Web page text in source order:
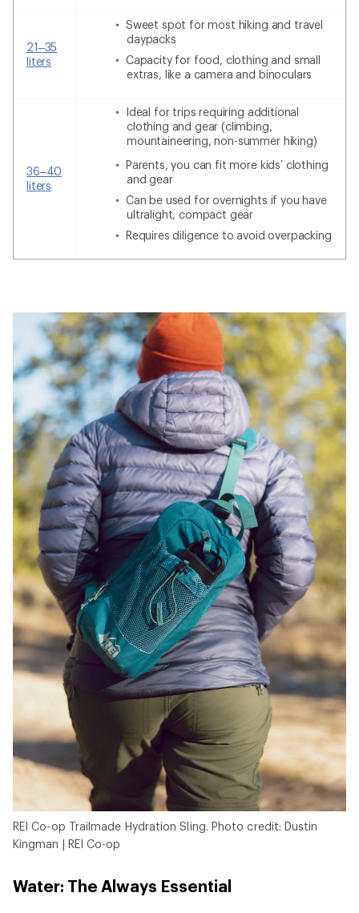
21–35
liters
Sweet spot for most hiking and travel
daypacks
Capacity for food, clothing and small
extras, like a camera and binoculars
36–40
liters
Ideal for trips requiring additional
clothing and gear (climbing,
mountaineering, non-summer hiking)
Parents, you can fit more kids’ clothing
and gear
Can be used for overnights if you have
ultralight, compact gear
Requires diligence to avoid overpacking
REI Co-op Trailmade Hydration Sling. Photo credit: Dustin
Kingman | REI Co-op
Water: The Always Essential